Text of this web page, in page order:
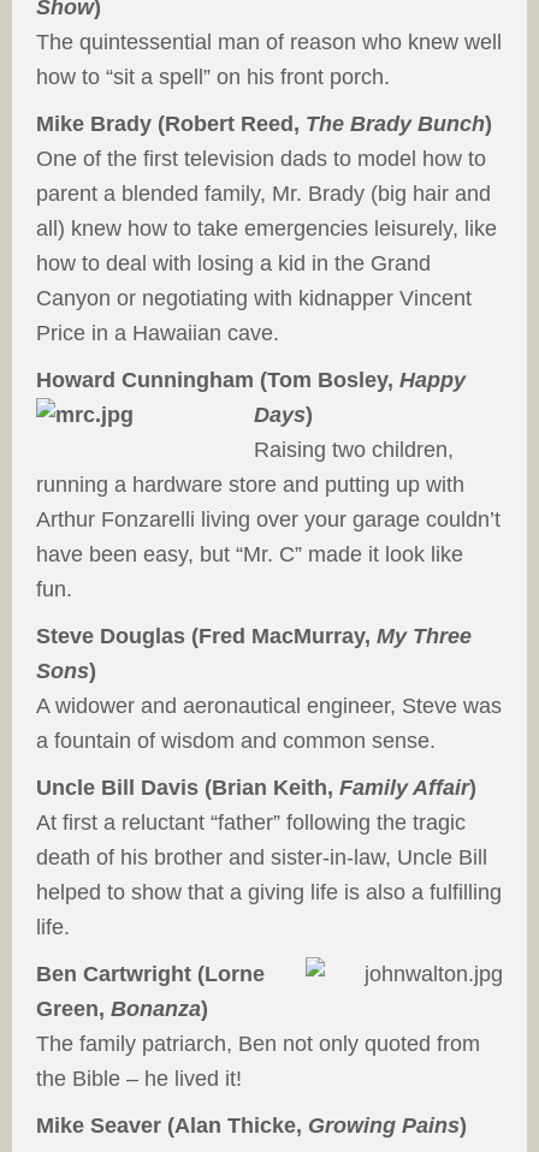
Show)
The quintessential man of reason who knew well
how to “sit a spell” on his front porch.
Mike Brady (Robert Reed, The Brady Bunch)
One of the first television dads to model how to
parent a blended family, Mr. Brady (big hair and
all) knew how to take emergencies leisurely, like
how to deal with losing a kid in the Grand
Canyon or negotiating with kidnapper Vincent
Price in a Hawaiian cave.
Howard Cunningham (Tom Bosley, Happy
Days)
Raising two children,
running a hardware store and putting up with
Arthur Fonzarelli living over your garage couldn’t
have been easy, but “Mr. C” made it look like
fun.
Steve Douglas (Fred MacMurray, My Three
Sons)
A widower and aeronautical engineer, Steve was
a fountain of wisdom and common sense.
Uncle Bill Davis (Brian Keith, Family Affair)
At first a reluctant “father” following the tragic
death of his brother and sister-in-law, Uncle Bill
helped to show that a giving life is also a fulfilling
life.
Ben Cartwright (Lorne
Green, Bonanza)
The family patriarch, Ben not only quoted from
the Bible – he lived it!
Mike Seaver (Alan Thicke, Growing Pains)